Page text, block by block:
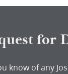
for
know of any